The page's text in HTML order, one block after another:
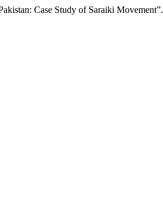
Case Study of Saraiki Movement”.